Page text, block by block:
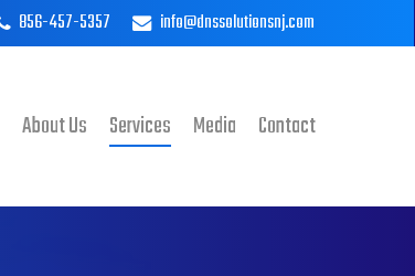
856-457-5357 info@dnssolutionsnj.com
About Us Services Media Contact